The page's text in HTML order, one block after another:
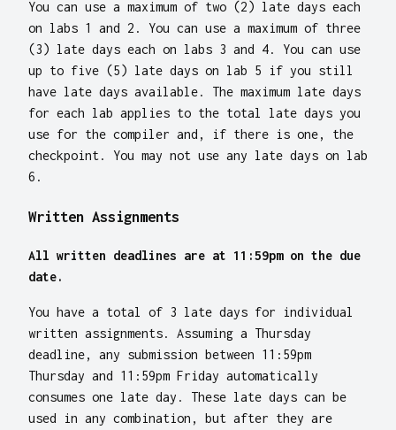
You can use a maximum of two (2) late days each
on labs 1 and 2. You can use a maximum of three
(3) late days each on labs 3 and 4. You can use
up to five (5) late days on lab 5 if you still
have late days available. The maximum late days
for each lab applies to the total late days you
use for the compiler and, if there is one, the
checkpoint. You may not use any late days on lab
6.
Written Assignments
All written deadlines are at 11:59pm on the due
date.
You have a total of 3 late days for individual
written assignments. Assuming a Thursday
deadline, any submission between 11:59pm
Thursday and 11:59pm Friday automatically
consumes one late day. These late days can be
used in any combination, but after they are